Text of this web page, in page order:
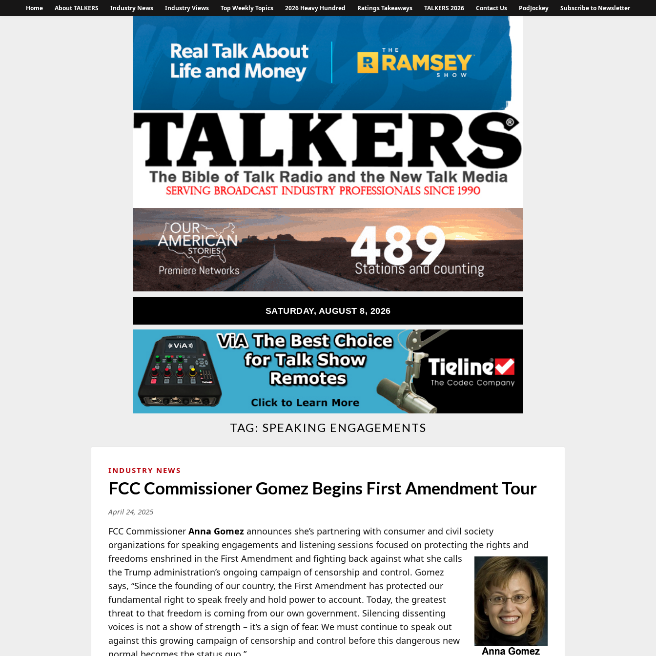
Home About TALKERS Industry News Industry Views Top Weekly Topics 2026 Heavy Hundred Ratings Takeaways TALKERS 2026 Contact Us PodJockey Subscribe to Newsletter
SATURDAY, AUGUST 8, 2026
TAG: SPEAKING ENGAGEMENTS
INDUSTRY NEWS
FCC Commissioner Gomez Begins First Amendment Tour
April 24, 2025
FCC Commissioner Anna Gomez announces she’s partnering with consumer and civil society
organizations for speaking engagements and listening sessions focused on protecting the rights and
freedoms enshrined in the First Amendment and fighting back against what she calls
the Trump administration’s ongoing campaign of censorship and control. Gomez
says, “Since the founding of our country, the First Amendment has protected our
fundamental right to speak freely and hold power to account. Today, the greatest
threat to that freedom is coming from our own government. Silencing dissenting
voices is not a show of strength – it’s a sign of fear. We must continue to speak out
against this growing campaign of censorship and control before this dangerous new